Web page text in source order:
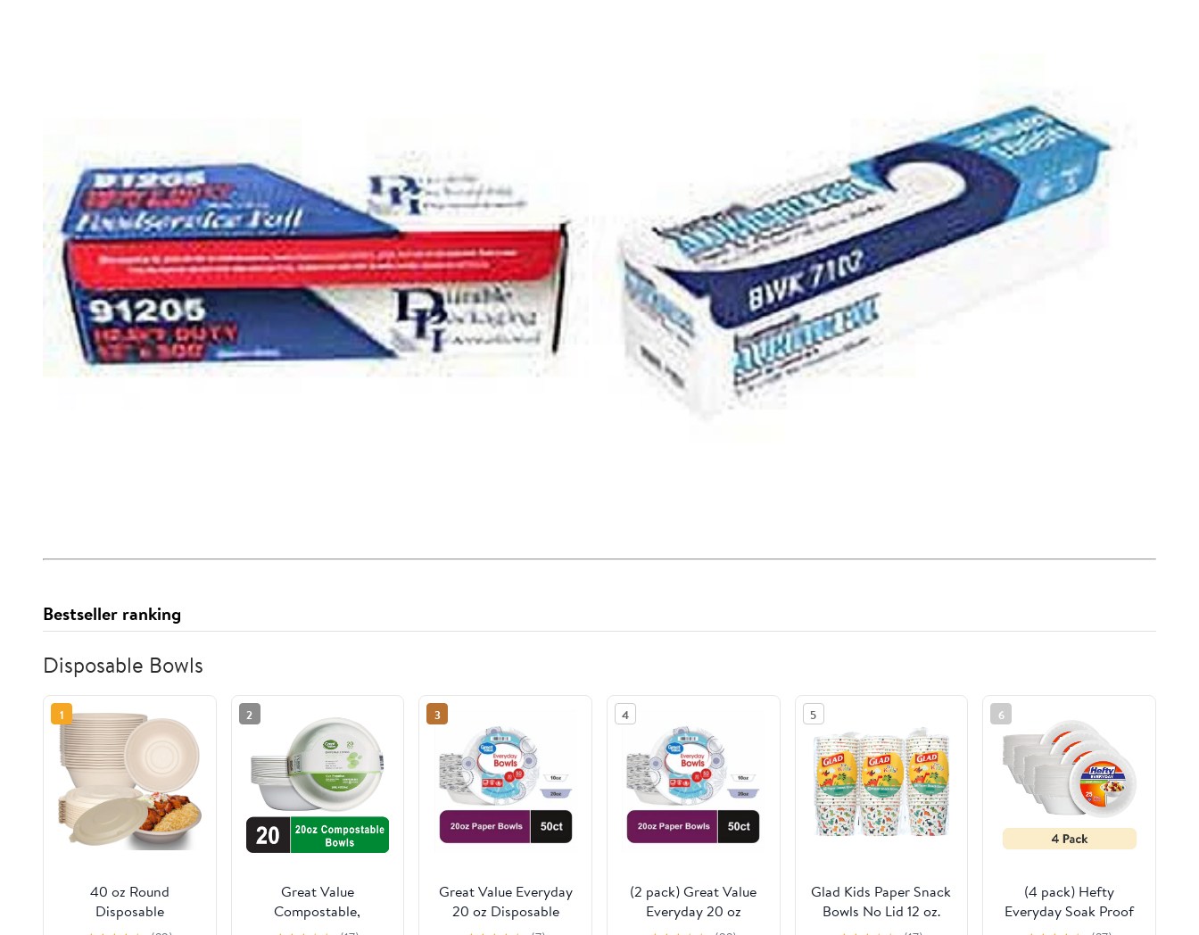
Bestseller ranking
Disposable Bowls
1
40 oz Round
Disposable
Compostable Paper
2
Great Value
Compostable,
Microwave Safe, Cut
3
Great Value Everyday
20 oz Disposable
Paper Bowls, 50 Count
4
(2 pack) Great Value
Everyday 20 oz
Disposable Paper
5
Glad Kids Paper Snack
Bowls No Lid 12 oz.
Dinosaurs, 3 pack (60
6
(4 pack) Hefty
Everyday Soak Proof
Large Disposable